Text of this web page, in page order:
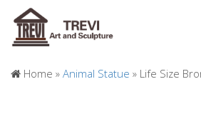
Home » Animal Statue » Life Size